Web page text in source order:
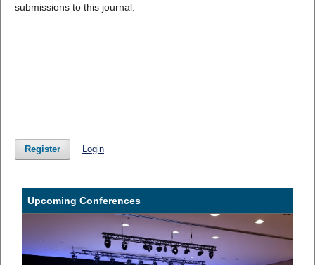
submissions to this journal.
Register Login
Upcoming Conferences